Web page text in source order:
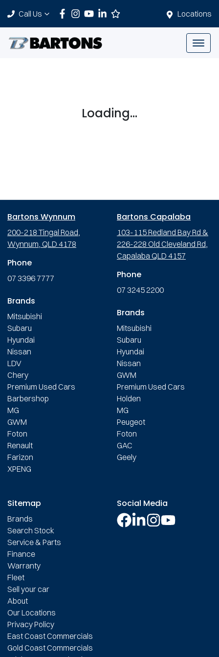
Locations
Call Us
Loading...
Bartons Wynnum
200-218 Tingal Road,
Wynnum, QLD 4178
Phone
07 3396 7777
Brands
Mitsubishi
Subaru
Hyundai
Nissan
LDV
Chery
Premium Used Cars
Barbershop
MG
GWM
Foton
Renault
Farizon
XPENG
Bartons Capalaba
103-115 Redland Bay Rd &
226-228 Old Cleveland Rd,
Capalaba QLD 4157
Phone
07 3245 2200
Brands
Mitsubishi
Subaru
Hyundai
Nissan
GWM
Premium Used Cars
Holden
MG
Peugeot
Foton
GAC
Geely
Sitemap
Brands
Search Stock
Service & Parts
Finance
Warranty
Fleet
Sell your car
About
Our Locations
Privacy Policy
East Coast Commercials
Gold Coast Commercials
Social Media